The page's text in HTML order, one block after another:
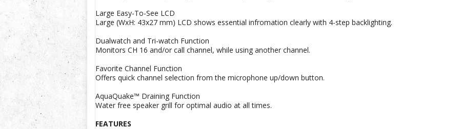
Large Easy-To-See LCD
Large (WxH: 43x27 mm) LCD shows essential infromation clearly with 4-step backlighting.
Dualwatch and Tri-watch Function
Monitors CH 16 and/or call channel, while using another channel.
Favorite Channel Function
Offers quick channel selection from the microphone up/down button.
AquaQuake™ Draining Function
Water free speaker grill for optimal audio at all times.
FEATURES